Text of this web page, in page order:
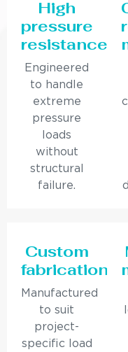
High
pressure
resistance
Engineered
to handle
extreme
pressure
loads
without
structural
failure.
Custom
fabrication
Manufactured
to suit
project-
specific load